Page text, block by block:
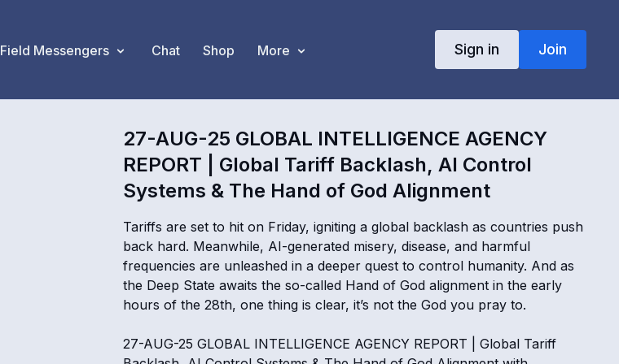
Field Messengers Chat Shop More Sign in Join
27-AUG-25 GLOBAL INTELLIGENCE AGENCY
REPORT | Global Tariff Backlash, AI Control
Systems & The Hand of God Alignment
Tariffs are set to hit on Friday, igniting a global backlash as countries push
back hard. Meanwhile, AI-generated misery, disease, and harmful
frequencies are unleashed in a deeper quest to control humanity. And as
the Deep State awaits the so-called Hand of God alignment in the early
hours of the 28th, one thing is clear, it’s not the God you pray to.
27-AUG-25 GLOBAL INTELLIGENCE AGENCY REPORT | Global Tariff